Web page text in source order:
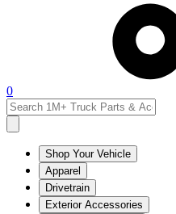
0
Shop Your Vehicle
Apparel
Drivetrain
Exterior Accessories